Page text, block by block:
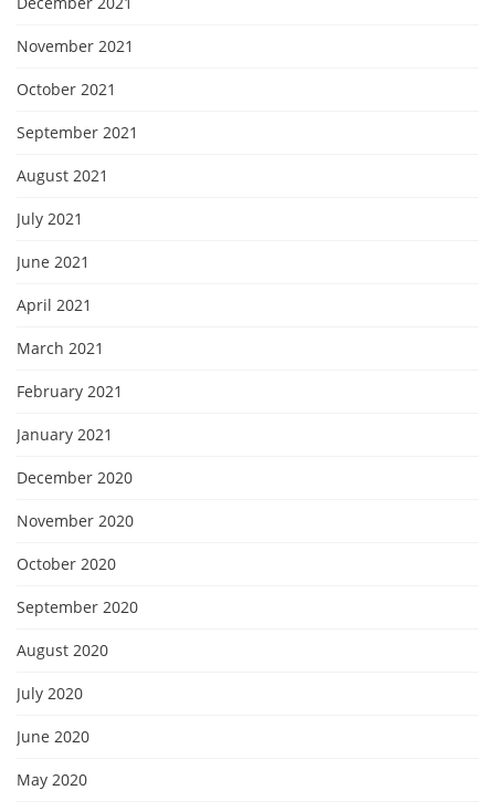
November 2021
October 2021
September 2021
August 2021
July 2021
June 2021
April 2021
March 2021
February 2021
January 2021
December 2020
November 2020
October 2020
September 2020
August 2020
July 2020
June 2020
May 2020